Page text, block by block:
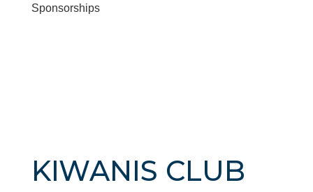
Sponsorships
KIWANIS CLUB